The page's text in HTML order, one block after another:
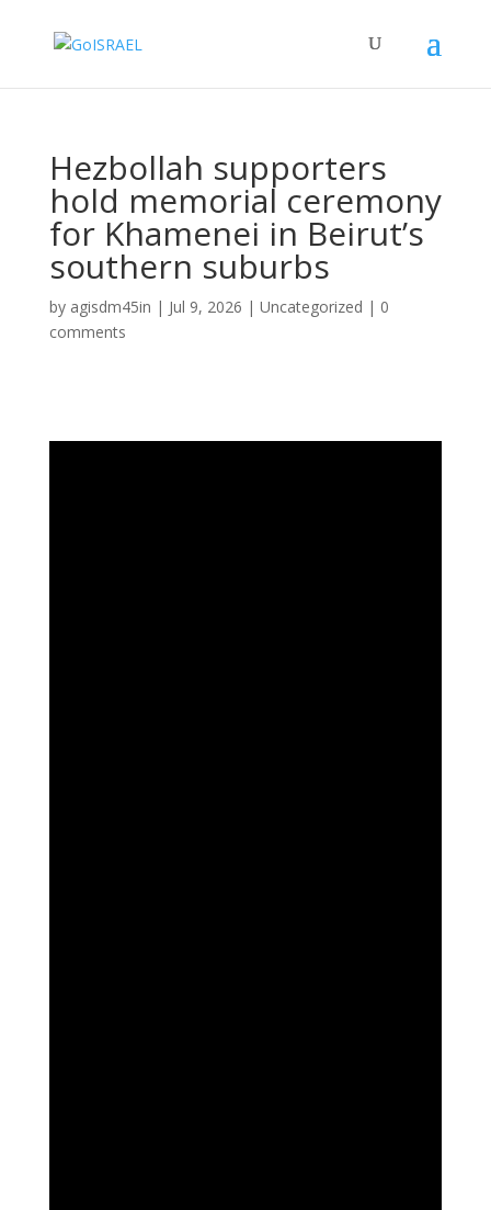
Hezbollah supporters
hold memorial ceremony
for Khamenei in Beirut’s
southern suburbs
by agisdm45in | Jul 9, 2026 | Uncategorized | 0
comments